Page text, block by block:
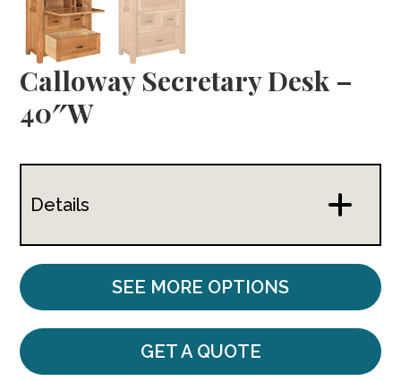
Calloway Secretary Desk –
40″W
Details
SEE MORE OPTIONS
GET A QUOTE